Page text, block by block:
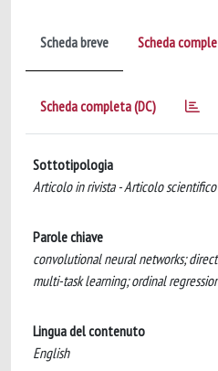
Scheda breve Scheda
Scheda completa (DC)
Sottotipologia
Articolo in rivista - Articolo scientifico
Parole chiave
convolutional neural networks;
multi-task learning; ordinal
Lingua del contenuto
English